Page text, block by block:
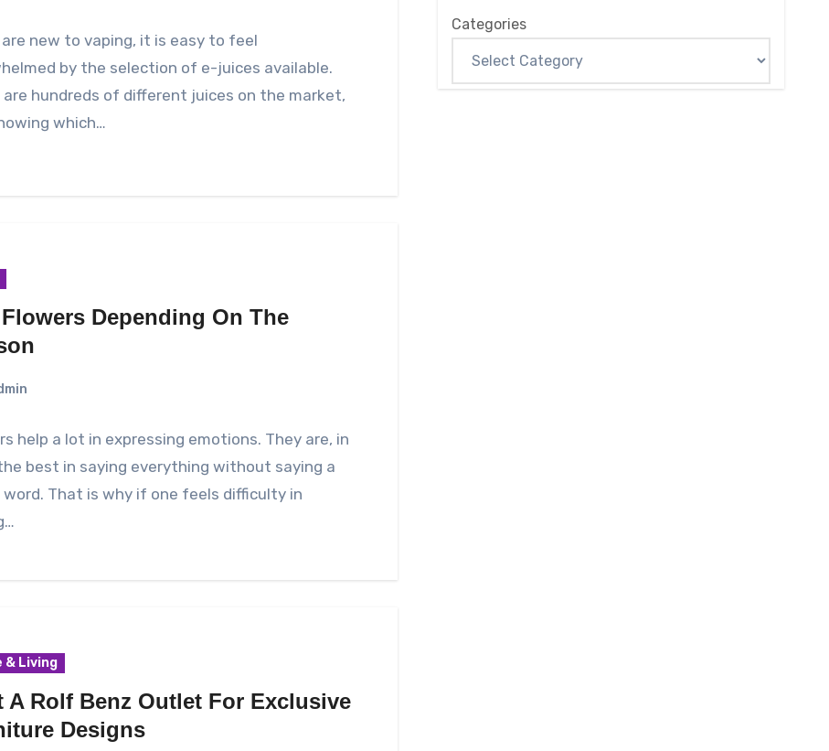
new to vaping, it is easy to feel
by the selection of e-juices available.
are hundreds of different juices on the market,
which…
Depending On The
help a lot in expressing emotions. They are, in
best in saying everything without saying a
word. That is why if one feels difficulty in
& Living
A Rolf Benz Outlet For Exclusive
Designs
Categories